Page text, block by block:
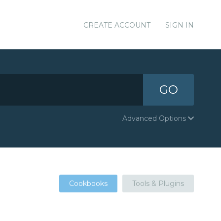
CREATE ACCOUNT SIGN IN
GO
Advanced Options
Cookbooks Tools & Plugins